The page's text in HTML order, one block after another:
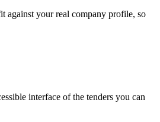
against your real company profile, so
interface of the tenders you can